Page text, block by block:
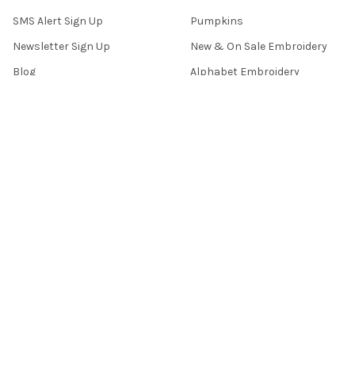
SMS Alert Sign Up
Newsletter Sign Up
Blog
Pumpkins
New & On Sale Embroidery
Alphabet Embroidery